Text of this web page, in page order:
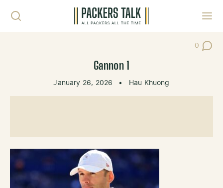
0
Post
Gannon 1
January 26, 2026 • Hau Khuong